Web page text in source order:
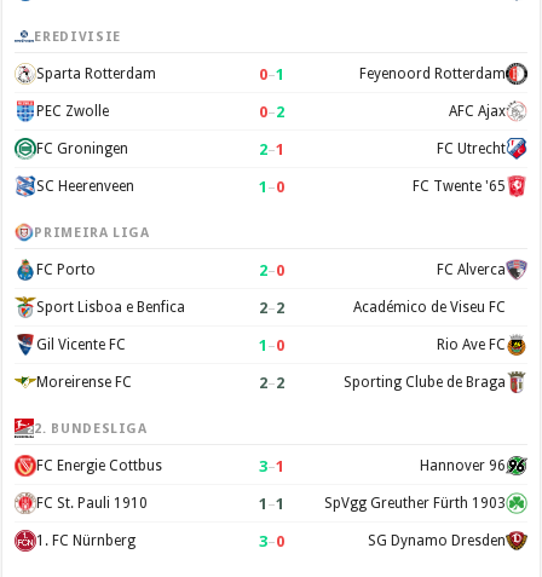
EREDIVISIE
Sparta Rotterdam 0–1 Feyenoord Rotterdam
PEC Zwolle 0–2 AFC Ajax
FC Groningen 2–1 FC Utrecht
SC Heerenveen 1 –0 FC Twente '65
PRIMEIRA LIGA
FC Porto 2–0 FC Alverca
Sport Lisboa e Benfica 2–2 Académico de Viseu FC
Gil Vicente FC 1 –0 Rio Ave FC
Moreirense FC 2–2 Sporting Clube de Braga
2. BUNDESLIGA
FC Energie Cottbus 3–1 Hannover 96
FC St. Pauli 1910 1 –1 SpVgg Greuther Fürth 1903
1. FC Nürnberg 3–0 SG Dynamo Dresden